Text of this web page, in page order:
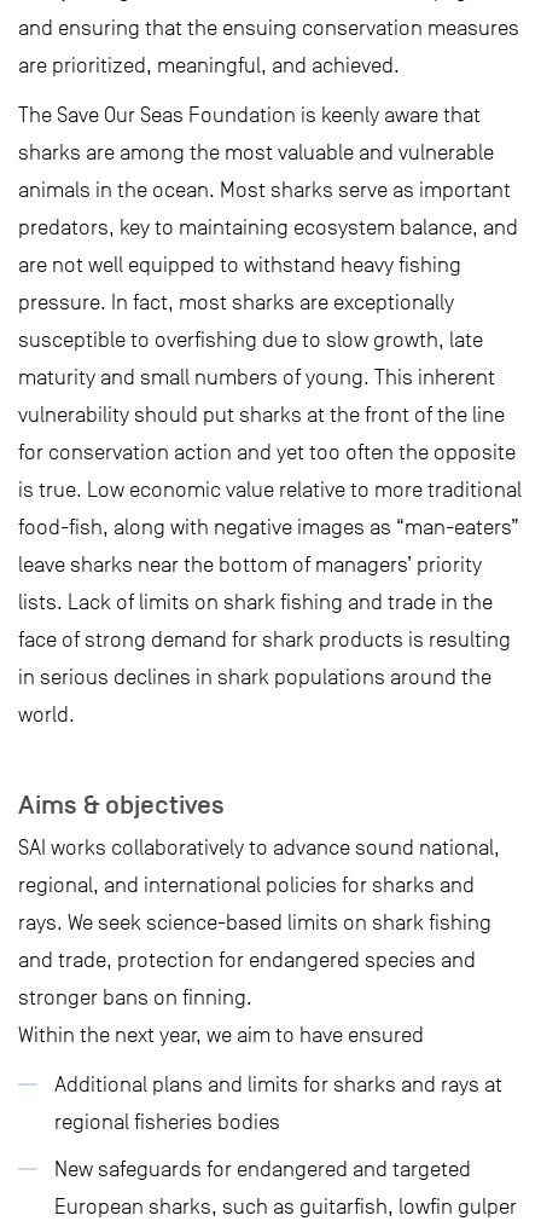
and ensuring that the ensuing conservation measures
are prioritized, meaningful, and achieved.
The Save Our Seas Foundation is keenly aware that
sharks are among the most valuable and vulnerable
animals in the ocean. Most sharks serve as important
predators, key to maintaining ecosystem balance, and
are not well equipped to withstand heavy fishing
pressure. In fact, most sharks are exceptionally
susceptible to overfishing due to slow growth, late
maturity and small numbers of young. This inherent
vulnerability should put sharks at the front of the line
for conservation action and yet too often the opposite
is true. Low economic value relative to more traditional
food-fish, along with negative images as “man-eaters”
leave sharks near the bottom of managers’ priority
lists. Lack of limits on shark fishing and trade in the
face of strong demand for shark products is resulting
in serious declines in shark populations around the
world.
Aims & objectives
SAI works collaboratively to advance sound national,
regional, and international policies for sharks and
rays. We seek science-based limits on shark fishing
and trade, protection for endangered species and
stronger bans on finning.
Within the next year, we aim to have ensured
Additional plans and limits for sharks and rays at
regional fisheries bodies
New safeguards for endangered and targeted
European sharks, such as guitarfish, lowfin gulper